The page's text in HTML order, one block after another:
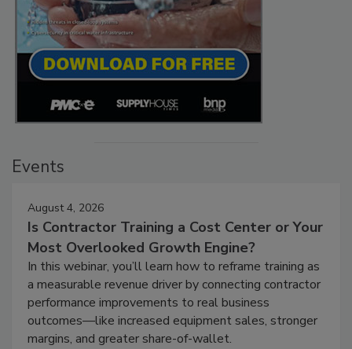
Events
August 4, 2026
Is Contractor Training a Cost Center or Your
Most Overlooked Growth Engine?
In this webinar, you’ll learn how to reframe training as
a measurable revenue driver by connecting contractor
performance improvements to real business
outcomes—like increased equipment sales, stronger
margins, and greater share-of-wallet.